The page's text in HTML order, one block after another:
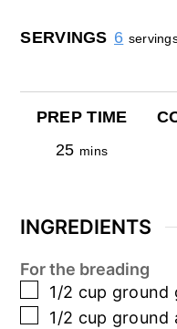
SERVINGS 6
PREP TIME
25 mins
INGREDIENTS
For the breading
▢
1/2 cup ground
▢
1/2 cup ground